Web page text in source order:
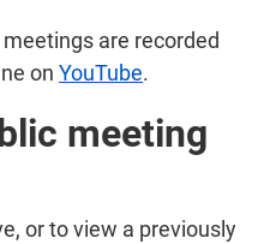
are recorded
on YouTube.
meeting
or to view a previously